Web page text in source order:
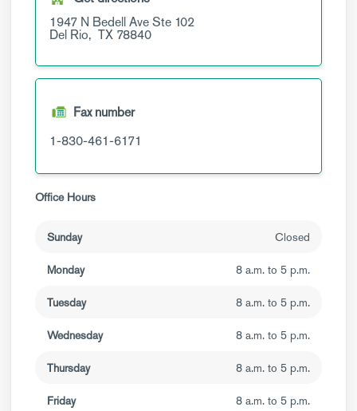
1947 N Bedell AveSte 102
Del Rio, TX 78840
Fax number
1-830-461-6171
Office Hours
Sunday Closed
Monday 8 a.m. to 5 p.m.
Tuesday 8 a.m. to 5 p.m.
Wednesday 8 a.m. to 5 p.m.
Thursday 8 a.m. to 5 p.m.
Friday 8 a.m. to 5 p.m.